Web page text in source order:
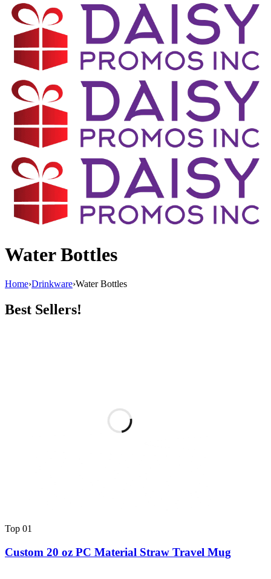
Water Bottles
Home›Drinkware›Water Bottles
Best Sellers!
Top 01
Custom 20 oz PC Material Straw Travel Mug